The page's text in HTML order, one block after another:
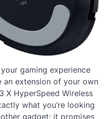
gaming experience
an extension of your own
X HyperSpeed Wireless
what you’re looking
gadget; it promises